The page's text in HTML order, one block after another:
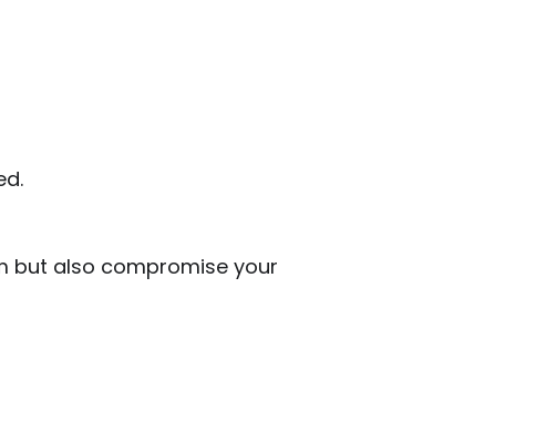
but also compromise your